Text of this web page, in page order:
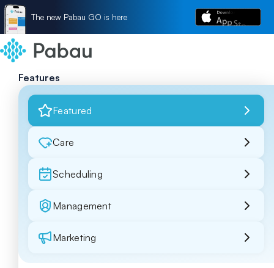
The new Pabau GO is here
Features
Featured
Care
Scheduling
Management
Marketing